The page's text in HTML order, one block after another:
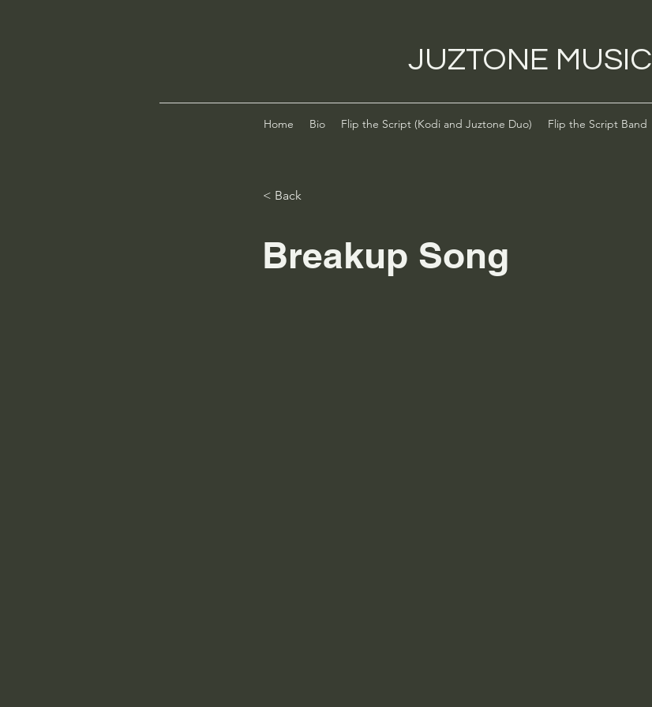
JUZTONE MUSIC
Home Bio Flip the Script (Kodi and Juztone Duo) Flip the Script Band
< Back
Breakup Song